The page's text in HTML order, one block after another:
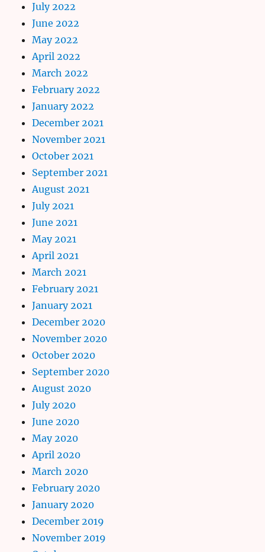
July 2022
June 2022
May 2022
April 2022
March 2022
February 2022
January 2022
December 2021
November 2021
October 2021
September 2021
August 2021
July 2021
June 2021
May 2021
April 2021
March 2021
February 2021
January 2021
December 2020
November 2020
October 2020
September 2020
August 2020
July 2020
June 2020
May 2020
April 2020
March 2020
February 2020
January 2020
December 2019
November 2019